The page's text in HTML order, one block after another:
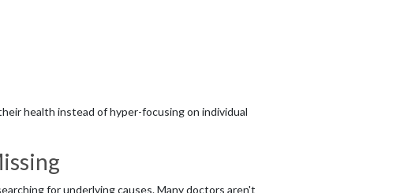
health instead of hyper-focusing on individual
for underlying causes. Many doctors aren't